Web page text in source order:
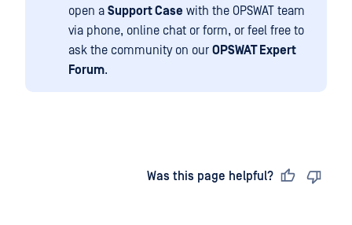
open a Support Case with the OPSWAT team
via phone, online chat or form, or feel free to
ask the community on our OPSWAT Expert
Forum.
Was this page helpful?